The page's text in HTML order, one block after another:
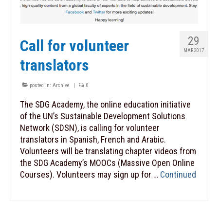
29
MAR 2017
Call for volunteer
translators
posted in: Archive | 0
The SDG Academy, the online education initiative
of the UN’s Sustainable Development Solutions
Network (SDSN), is calling for volunteer
translators in Spanish, French and Arabic.
Volunteers will be translating chapter videos from
the SDG Academy’s MOOCs (Massive Open Online
Courses). Volunteers may sign up for … Continued